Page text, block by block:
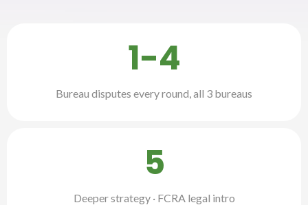
1-4
Bureau disputes every round, all 3 bureaus
5
Deeper strategy · FCRA legal intro